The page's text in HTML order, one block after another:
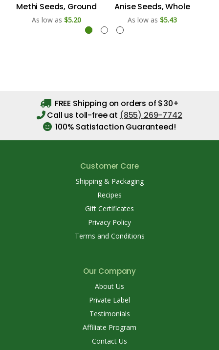
Methi Seeds, Ground
As low as $5.20
Anise Seeds, Whole
As low as $5.43
FREE Shipping on orders of $30+
Call us toll-free at (855) 269-7742
100% Satisfaction Guaranteed!
Customer Care
Shipping & Packaging
Recipes
Gift Certificates
Privacy Policy
Terms and Conditions
Our Company
About Us
Private Label
Testimonials
Affiliate Program
Contact Us